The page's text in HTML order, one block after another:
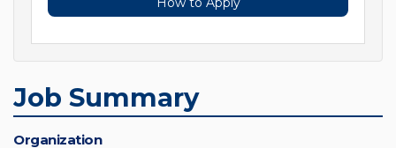
Job Summary
Organization